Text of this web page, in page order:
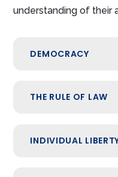
understanding of their
DEMOCRACY
THE RULE OF LAW
INDIVIDUAL